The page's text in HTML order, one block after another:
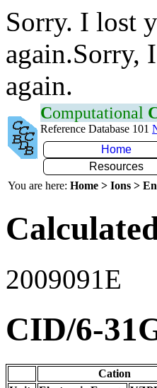
Sorry. I lost
again.Sorry,
again.
Computational
Reference Database 101
Home
Resources
You are here: Home > Ions >
2009091E
CID/6-
Cation